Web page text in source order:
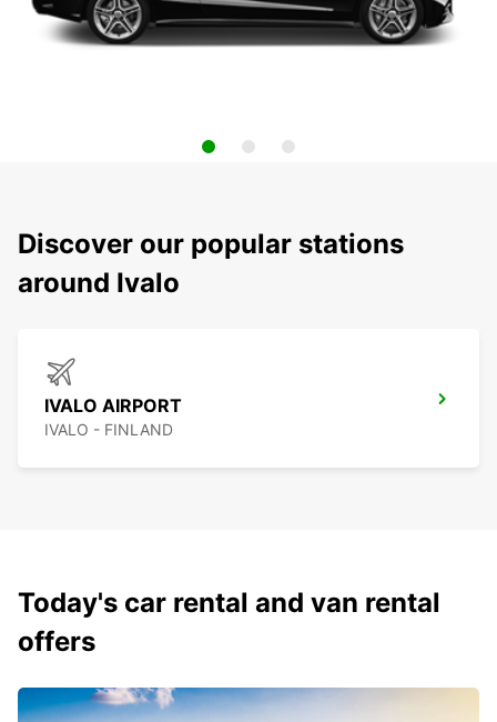
Discover our popular stations
around Ivalo
IVALO AIRPORT
IVALO - FINLAND
Today's car rental and van rental
offers